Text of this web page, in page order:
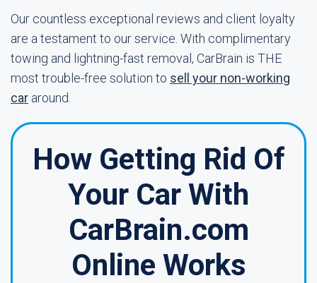
Our countless exceptional reviews and client loyalty
are a testament to our service. With complimentary
towing and lightning-fast removal, CarBrain is THE
most trouble-free solution to sell your non-working
car around.
How Getting Rid Of
Your Car With
CarBrain.com
Online Works